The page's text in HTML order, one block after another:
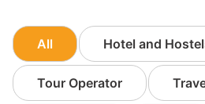
All Hotel and
Tour Operator